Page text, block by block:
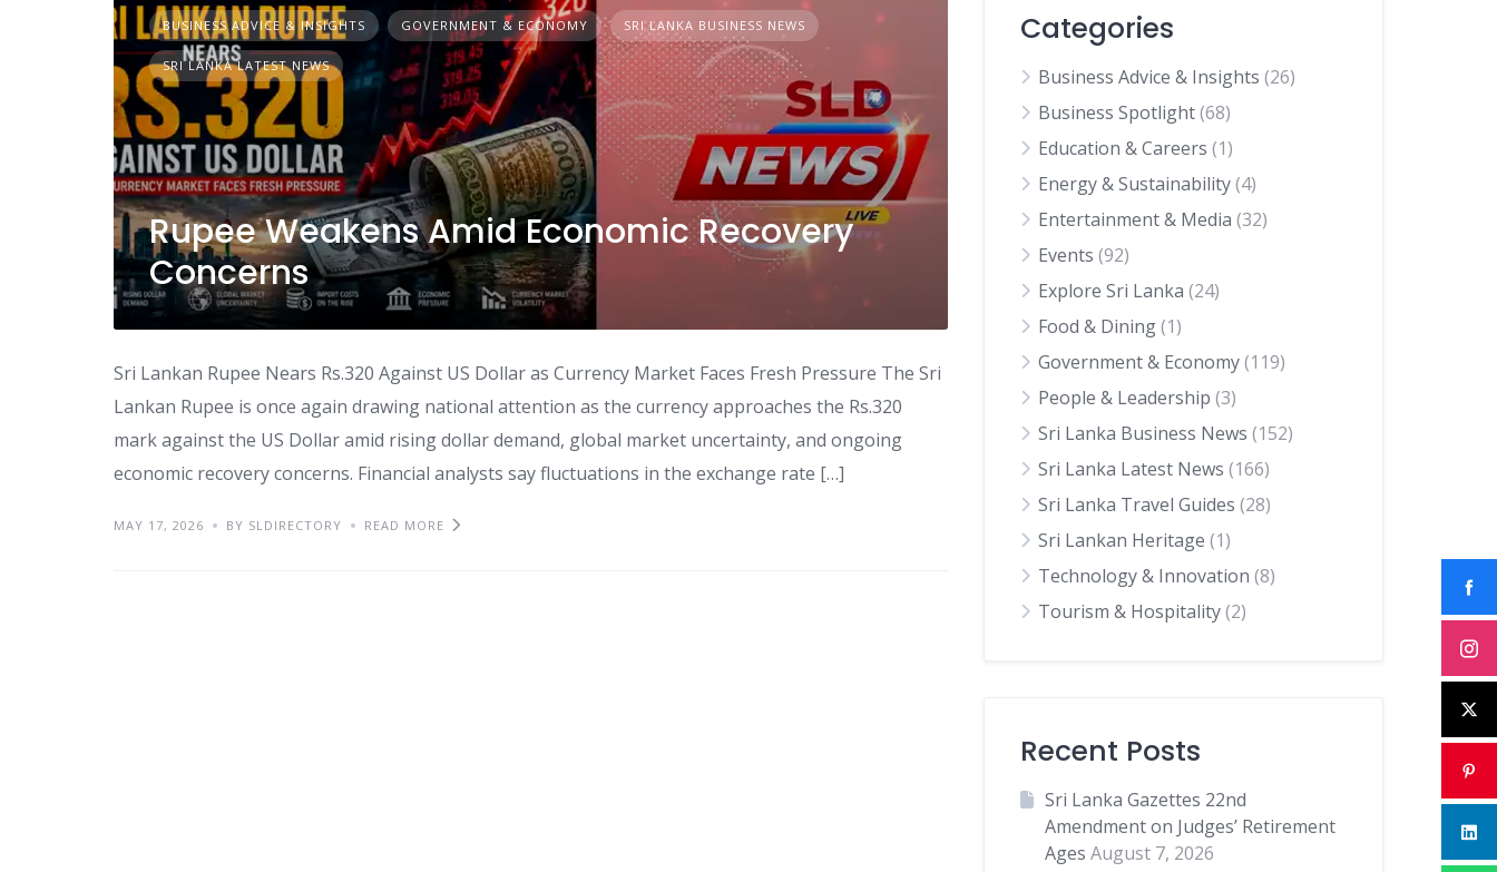
BUSINESS ADVICE & INSIGHTS GOVERNMENT & ECONOMY SRI LANKA BUSINESS NEWS
SRI LANKA LATEST NEWS
Rupee Weakens Amid Economic Recovery
Concerns
Sri Lankan Rupee Nears Rs.320 Against US Dollar as Currency Market Faces Fresh Pressure The Sri
Lankan Rupee is once again drawing national attention as the currency approaches the Rs.320
mark against the US Dollar amid rising dollar demand, global market uncertainty, and ongoing
economic recovery concerns. Financial analysts say fluctuations in the exchange rate […]
MAY 17, 2026 BY SLDIRECTORY READ MORE
Categories
Business Advice & Insights (26)
Business Spotlight(68)
Education & Careers (1)
Energy & Sustainability(4)
Entertainment & Media (32)
Events (92)
Explore Sri Lanka (24)
Food & Dining(1)
Government & Economy(119)
People & Leadership (3)
Sri Lanka Business News (152)
Sri Lanka Latest News (166)
Sri Lanka Travel Guides (28)
Sri Lankan Heritage (1)
Technology & Innovation (8)
Tourism & Hospitality(2)
Recent Posts
Sri Lanka Gazettes 22nd
Amendment on Judges’ Retirement
Ages August 7, 2026